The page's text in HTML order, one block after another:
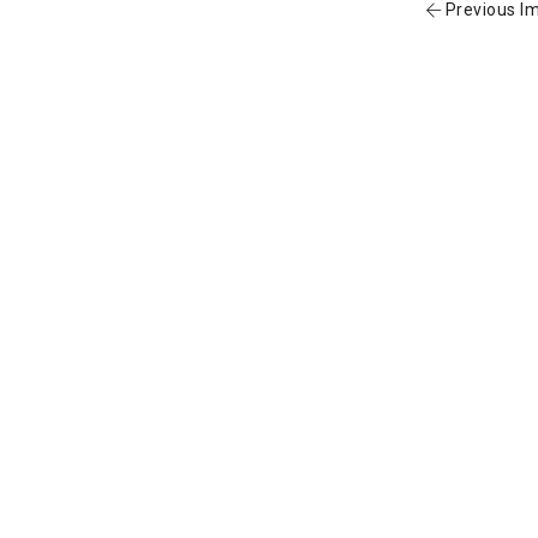
Previous